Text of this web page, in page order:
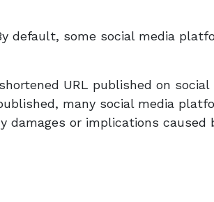
default, some social media
URL published on social
many social media
damages or implications caused